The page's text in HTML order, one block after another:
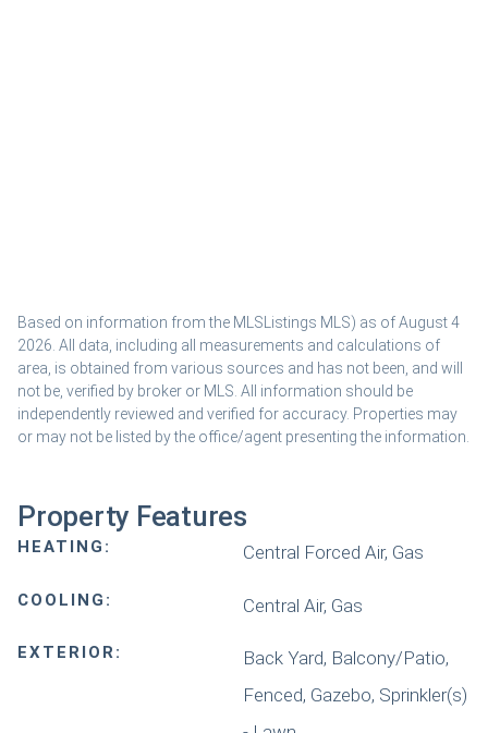
Based on information from the MLSListings MLS) as of August 4
2026. All data, including all measurements and calculations of
area, is obtained from various sources and has not been, and will
not be, verified by broker or MLS. All information should be
independently reviewed and verified for accuracy. Properties may
or may not be listed by the office/agent presenting the information.
Property Features
HEATING: Central Forced Air, Gas
COOLING: Central Air, Gas
EXTERIOR:
Back Yard, Balcony/Patio,
Fenced, Gazebo, Sprinkler(s)